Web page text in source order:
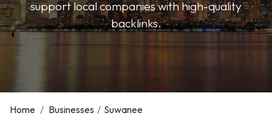
support local companies with high-quality
backlinks.
Home / Businesses / Suwanee